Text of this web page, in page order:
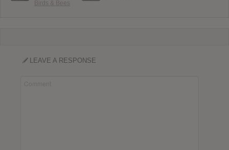
Birds & Bees
LEAVE A RESPONSE